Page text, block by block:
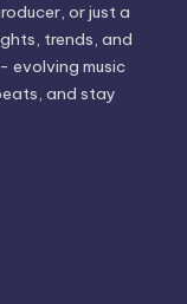
or just a
trends, and
evolving music
and stay